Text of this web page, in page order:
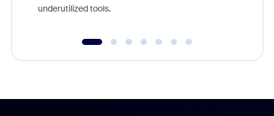
underutilized tools.